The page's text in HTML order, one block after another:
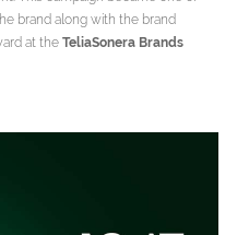
brand along with the brand
at theTeliaSonera Brands